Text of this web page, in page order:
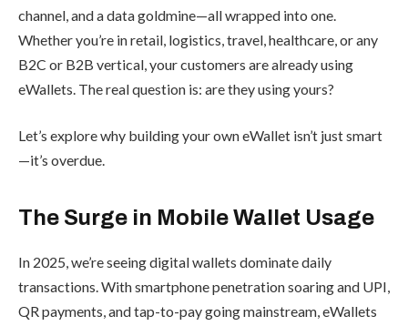
channel, and a data goldmine—all wrapped into one.
Whether you’re in retail, logistics, travel, healthcare, or any
B2C or B2B vertical, your customers are already using
eWallets. The real question is: are they using yours?
Let’s explore why building your own eWallet isn’t just smart
—it’s overdue.
The Surge in Mobile Wallet Usage
In 2025, we’re seeing digital wallets dominate daily
transactions. With smartphone penetration soaring and UPI,
QR payments, and tap-to-pay going mainstream, eWallets